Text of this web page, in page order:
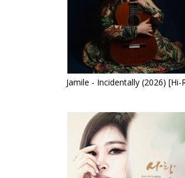
Jamile - Incidentally (2026) [Hi-